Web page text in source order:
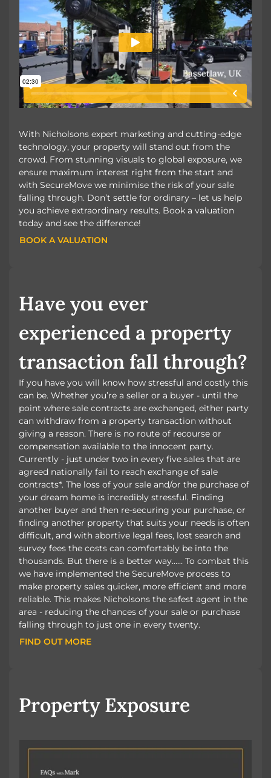
With Nicholsons expert marketing and cutting-edge
technology, your property will stand out from the
crowd. From stunning visuals to global exposure, we
ensure maximum interest right from the start and
with SecureMove we minimise the risk of your sale
falling through. Don’t settle for ordinary – let us help
you achieve extraordinary results. Book a valuation
today and see the difference!
BOOK A VALUATION
BOOK A VALUATION
Have you ever
experienced a property
transaction fall through?
If you have you will know how stressful and costly this
can be. Whether you’re a seller or a buyer - until the
point where sale contracts are exchanged, either party
can withdraw from a property transaction without
giving a reason. There is no route of recourse or
compensation available to the innocent party.
Currently - just under two in every five sales that are
agreed nationally fail to reach exchange of sale
contracts*. The loss of your sale and/or the purchase of
your dream home is incredibly stressful. Finding
another buyer and then re-securing your purchase, or
finding another property that suits your needs is often
difficult, and with abortive legal fees, lost search and
survey fees the costs can comfortably be into the
thousands. But there is a better way…… To combat this
we have implemented the SecureMove process to
make property sales quicker, more efficient and more
reliable. This makes Nicholsons the safest agent in the
area - reducing the chances of your sale or purchase
falling through to just one in every twenty.
FIND OUT MORE
Property Exposure